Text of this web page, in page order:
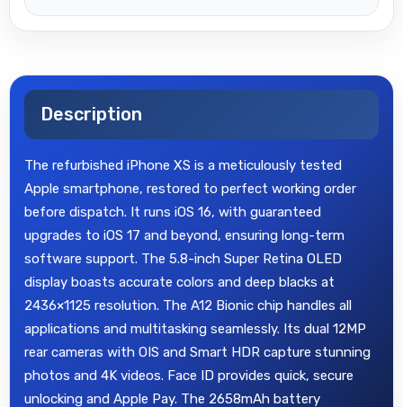
Description
The refurbished iPhone XS is a meticulously tested
Apple smartphone, restored to perfect working order
before dispatch. It runs iOS 16, with guaranteed
upgrades to iOS 17 and beyond, ensuring long-term
software support. The 5.8-inch Super Retina OLED
display boasts accurate colors and deep blacks at
2436×1125 resolution. The A12 Bionic chip handles all
applications and multitasking seamlessly. Its dual 12MP
rear cameras with OIS and Smart HDR capture stunning
photos and 4K videos. Face ID provides quick, secure
unlocking and Apple Pay. The 2658mAh battery